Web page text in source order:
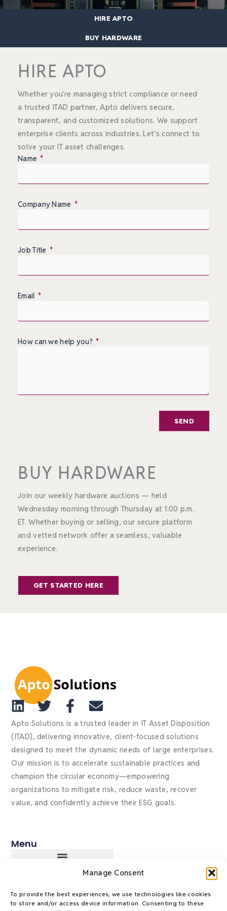
Manage Consent
To provide the best experiences, we use technologies like cookies
to store and/or access device information. Consenting to these
HIRE APTO
BUY HARDWARE
HIRE APTO
Whether you're managing strict compliance or need
a trusted ITAD partner, Apto delivers secure,
transparent, and customized solutions. We support
enterprise clients across industries. Let’s connect to
solve your IT asset challenges.
Name
Company Name
Job Title
Email
How can we help you?
SEND
BUY HARDWARE
Join our weekly hardware auctions — held
Wednesday morning through Thursday at 1:00 p.m.
ET. Whether buying or selling, our secure platform
and vetted network offer a seamless, valuable
experience.
GET STARTED HERE
L
i
n
k
e
d
i
n
T
w
i
t
t
e
r
F
a
c
e
b
o
o
k
E
n
v
e
l
o
p
e
Apto Solutions is a trusted leader in IT Asset Disposition
(ITAD), delivering innovative, client-focused solutions
designed to meet the dynamic needs of large enterprises.
Our mission is to accelerate sustainable practices and
champion the circular economy—empowering
organizations to mitigate risk, reduce waste, recover
value, and confidently achieve their ESG goals.
Menu
Policies & Payments
Privacy Policy
Management System Policy Statement